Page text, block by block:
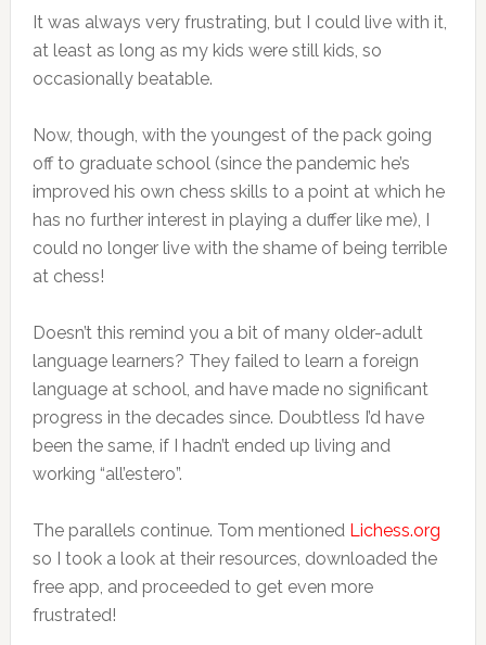
It was always very frustrating, but I could live with it,
at least as long as my kids were still kids, so
occasionally beatable.
Now, though, with the youngest of the pack going
off to graduate school (since the pandemic he’s
improved his own chess skills to a point at which he
has no further interest in playing a duffer like me), I
could no longer live with the shame of being terrible
at chess!
Doesn’t this remind you a bit of many older-adult
language learners? They failed to learn a foreign
language at school, and have made no significant
progress in the decades since. Doubtless I’d have
been the same, if I hadn’t ended up living and
working “all’estero”.
The parallels continue. Tom mentioned Lichess.org
so I took a look at their resources, downloaded the
free app, and proceeded to get even more
frustrated!